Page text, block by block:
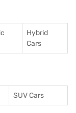
Hybrid
Cars
SUV Cars